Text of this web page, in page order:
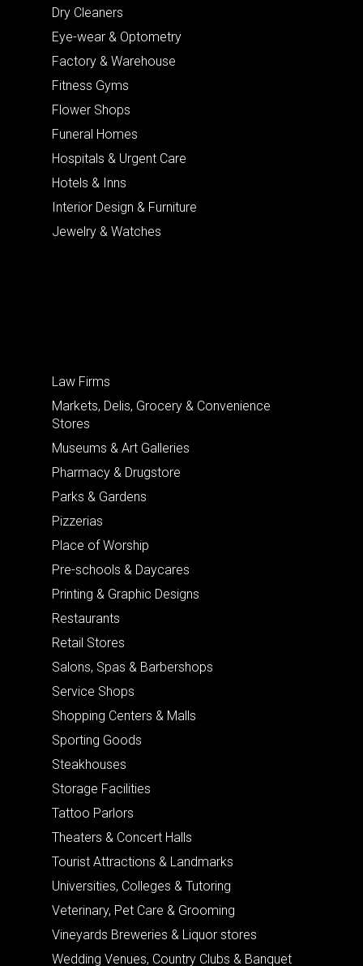
Dry Cleaners
Eye-wear & Optometry
Factory & Warehouse
Fitness Gyms
Flower Shops
Funeral Homes
Hospitals & Urgent Care
Hotels & Inns
Interior Design & Furniture
Jewelry & Watches
Law Firms
Markets, Delis, Grocery & Convenience
Stores
Museums & Art Galleries
Pharmacy & Drugstore
Parks & Gardens
Pizzerias
Place of Worship
Pre-schools & Daycares
Printing & Graphic Designs
Restaurants
Retail Stores
Salons, Spas & Barbershops
Service Shops
Shopping Centers & Malls
Sporting Goods
Steakhouses
Storage Facilities
Tattoo Parlors
Theaters & Concert Halls
Tourist Attractions & Landmarks
Universities, Colleges & Tutoring
Veterinary, Pet Care & Grooming
Vineyards Breweries & Liquor stores
Wedding Venues, Country Clubs & Banquet